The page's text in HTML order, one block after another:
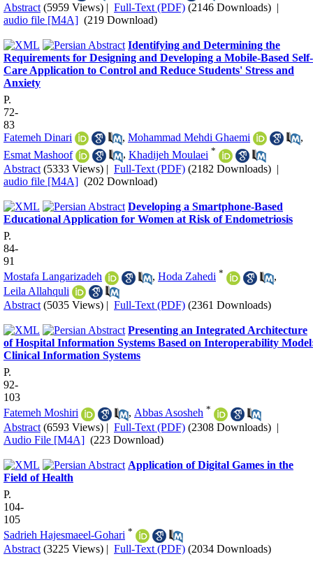
Abstract (5959 Views) | Full-Text (PDF) (2146 Downloads) |
audio file [M4A] (219 Download)
Identifying and Determining the
Requirements for Designing and Developing a Mobile-Based Self-
Care Application to Control and Reduce Students' Stress and
Anxiety
P.
72-
83
Fatemeh Dinari
, Mohammad Mehdi Ghaemi
,
Esmat Mashoof
, Khadijeh Moulaei *
Abstract (5333 Views) | Full-Text (PDF) (2182 Downloads) |
audio file [M4A] (202 Download)
Developing a Smartphone-Based
Educational Application for Women at Risk of Endometriosis
P.
84-
91
Mostafa Langarizadeh
, Hoda Zahedi *
,
Leila Allahquli
Abstract (5035 Views) | Full-Text (PDF) (2361 Downloads)
Presenting an Integrated Architecture
of Hospital Information Systems Based on Interoperability
Clinical Information Systems
P.
92-
103
Fatemeh Moshiri
, Abbas Asosheh *
Abstract (6593 Views) | Full-Text (PDF) (2308 Downloads) |
Audio File [M4A] (223 Download)
Application of Digital Games in the
Field of Health
P.
104-
105
Sadrieh Hajesmaeel-Gohari *
Abstract (3225 Views) | Full-Text (PDF) (2034 Downloads)